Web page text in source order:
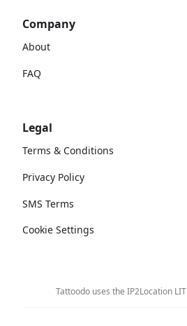
Company
About
FAQ
Legal
Terms & Conditions
Privacy Policy
SMS Terms
Cookie Settings
Tattoodo uses the IP2Location